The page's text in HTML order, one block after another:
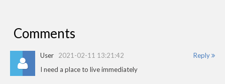
Comments
Reply
User 2021-02-11 13:21:42
I need a place to live immediately